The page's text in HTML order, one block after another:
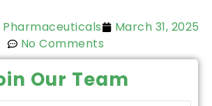
March 31, 2025
No Comments
Our Team